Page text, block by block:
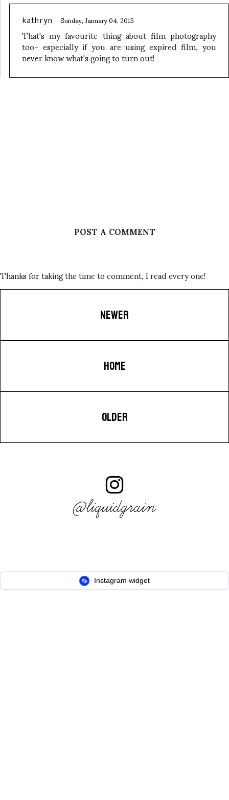
kathryn Sunday, January 04, 2015
That's my favourite thing about film photography
too- especially if you are using expired film, you
never know what's going to turn out!
POST A COMMENT
Thanks for taking the time to comment, I read every one!
NEWER
HOME
OLDER
@liquidgrain
Instagram widget